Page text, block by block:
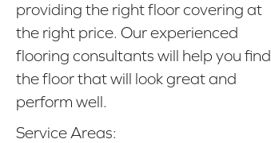
providing the right floor covering at
the right price. Our experienced
flooring consultants will help you find
the floor that will look great and
perform well.
Service Areas: